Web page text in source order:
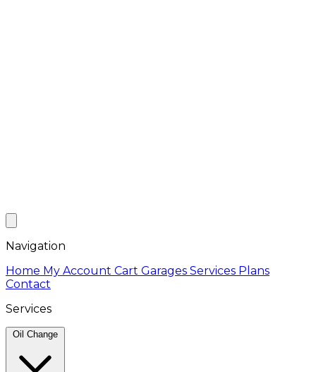
Navigation
Home My Account Cart Garages Services Plans
Contact
Services
Oil Change